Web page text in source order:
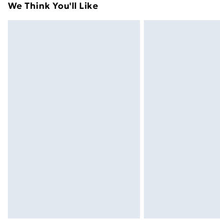
Express Delivery
We Think You'll Like